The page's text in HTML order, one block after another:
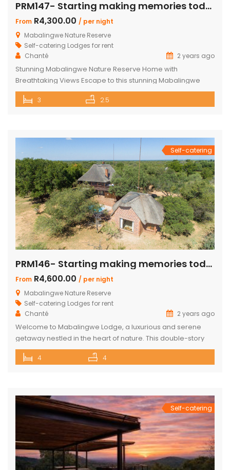
PRM147- Starting making memories today
From R4,300.00 / per night
Mabalingwe Nature Reserve
Self-catering Lodges for rent
Chanté
2 years ago
Stunning Mabalingwe Nature Reserve Home with
Breathtaking Views Escape to this stunning Mabalingwe
Nature Reserve home, perfect for a serene getaway with
family or friends. Comfortably sleeping six, this home offers
Bedroom: Located upstairs, this large bedroom boasts
commanding views over the […]
3 2.5
Self-catering
PRM146- Starting making memories today
From R4,600.00 / per night
Mabalingwe Nature Reserve
Self-catering Lodges for rent
Chanté
2 years ago
Welcome to Mabalingwe Lodge, a luxurious and serene
getaway nestled in the heart of nature. This double-story
house is perfectly equipped to host 8 adults, providing a
blend of comfort, privacy, and elegance. Here’s what
en-suite bedrooms in the […]
4 4
Self-catering